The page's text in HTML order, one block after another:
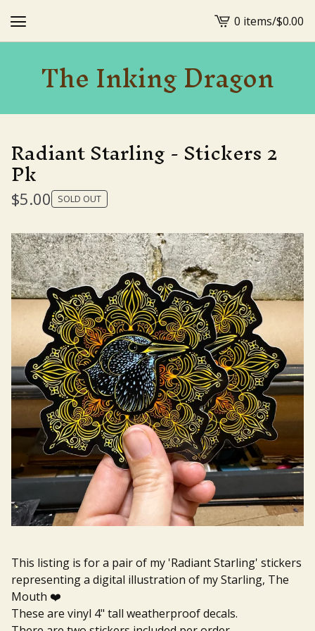
View
cart
0 items/$0.00
The Inking Dragon
Radiant Starling - Stickers 2
Pk
$5.00 SOLD OUT
This listing is for a pair of my 'Radiant Starling' stickers
representing a digital illustration of my Starling, The
Mouth ❤️
These are vinyl 4" tall weatherproof decals.